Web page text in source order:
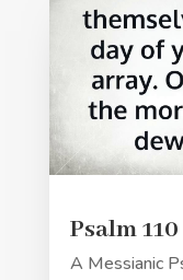
Psalm 110
A Messianic